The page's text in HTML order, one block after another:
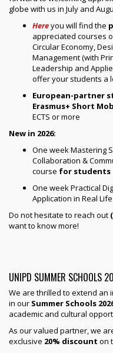
globe with us in July and
Hereyou will find the
appreciated courses
Circular Economy,
Management (with
Leadership and
offer your students a
European-partner
Erasmus+ Short
ECTS or more
New in 2026:
One week Mastering
Collaboration &
course for students
One week Practical
Application in Real Life
Do not hesitate to reach out (
want to know more!
UNIPD SUMMER SCHOOLS
We are thrilled to extend an
in our Summer Schools
academic and cultural
As our valued partner, we
exclusive 20% discount on